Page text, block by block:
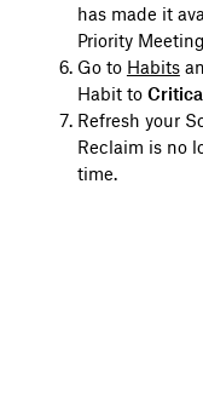
has made it
Priority
Go to Habits
Habit to
Refresh your
Reclaim is no
time.